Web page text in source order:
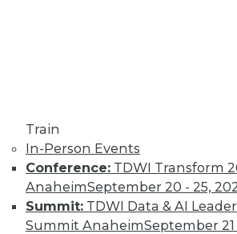
Train
In-Person Events
Conference: TDWI Transform
AnaheimSeptember 20 - 25,
Summit: TDWI Data & AI
Summit AnaheimSeptember 21
transform data into
demand that empowers every
process, and system to be
and intelligent.
By Piet Loubser